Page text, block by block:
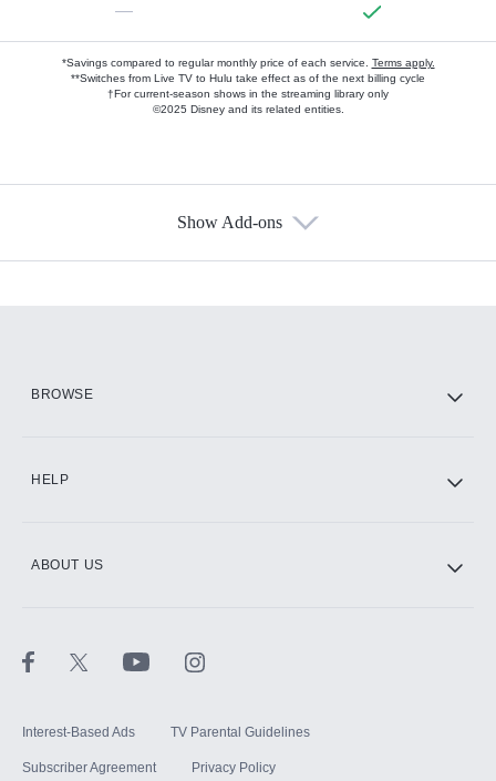
—
*Savings compared to regular monthly price of each service. Terms apply.
**Switches from Live TV to Hulu take effect as of the next billing cycle
†For current-season shows in the streaming library only
©2025 Disney and its related entities.
Show Add-ons
BROWSE
HELP
ABOUT US
Interest-Based Ads TV Parental Guidelines
Subscriber Agreement Privacy Policy